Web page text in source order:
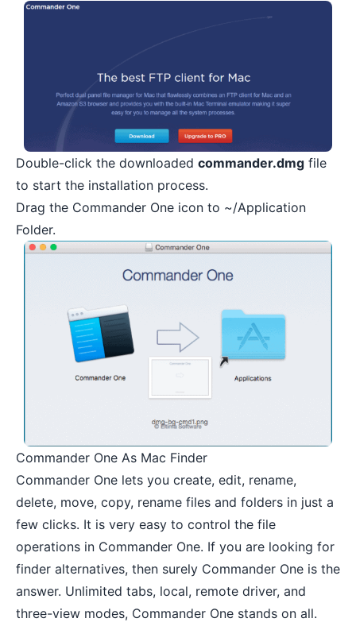
Double-click the downloaded commander.dmg file
to start the installation process.
Drag the Commander One icon to ~/Application
Folder.
Commander One As Mac Finder
Commander One lets you create, edit, rename,
delete, move, copy, rename files and folders in just a
few clicks. It is very easy to control the file
operations in Commander One. If you are looking for
finder alternatives, then surely Commander One is the
answer. Unlimited tabs, local, remote driver, and
three-view modes, Commander One stands on all.